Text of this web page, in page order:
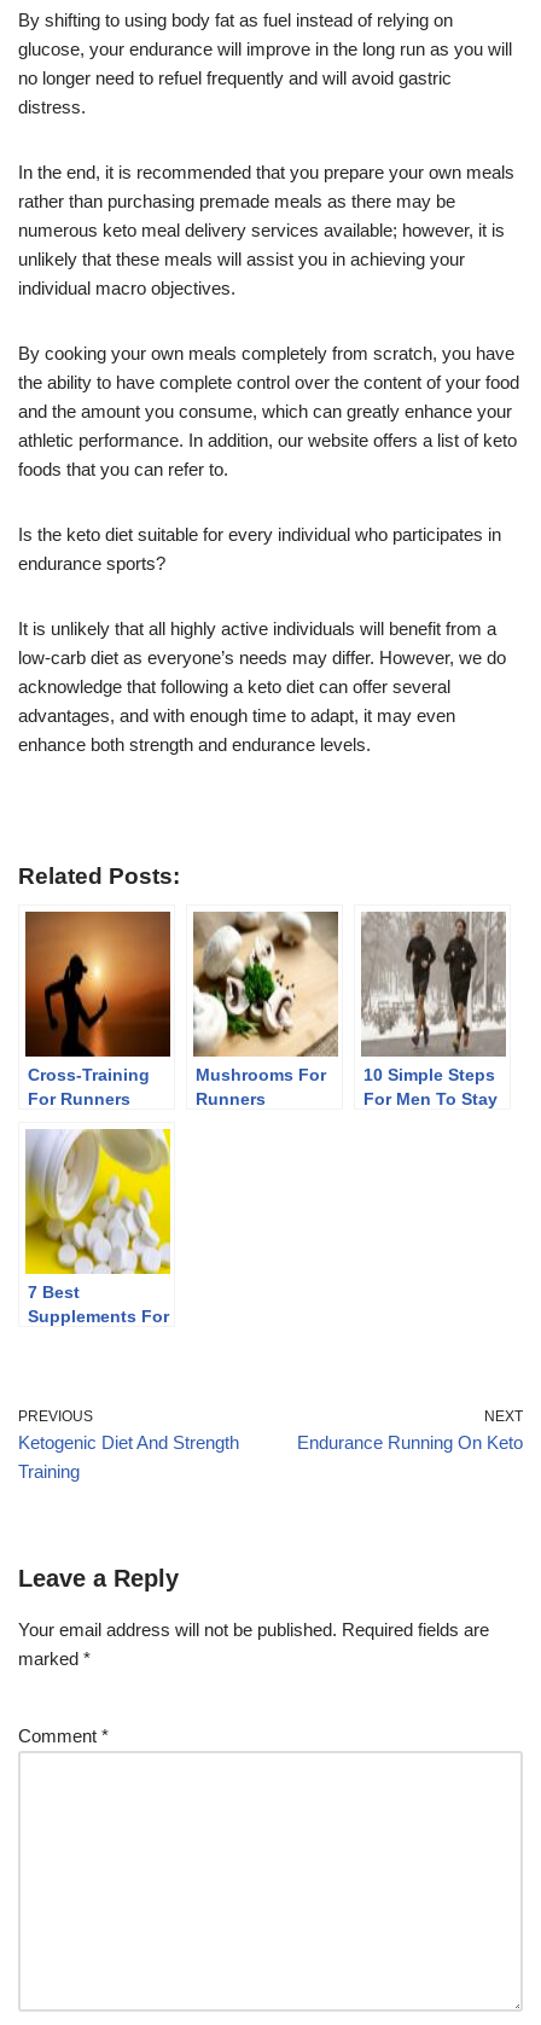
By shifting to using body fat as fuel instead of relying on
glucose, your endurance will improve in the long run as you will
no longer need to refuel frequently and will avoid gastric
distress.
In the end, it is recommended that you prepare your own meals
rather than purchasing premade meals as there may be
numerous keto meal delivery services available; however, it is
unlikely that these meals will assist you in achieving your
individual macro objectives.
By cooking your own meals completely from scratch, you have
the ability to have complete control over the content of your food
and the amount you consume, which can greatly enhance your
athletic performance. In addition, our website offers a list of keto
foods that you can refer to.
Is the keto diet suitable for every individual who participates in
endurance sports?
It is unlikely that all highly active individuals will benefit from a
low-carb diet as everyone’s needs may differ. However, we do
acknowledge that following a keto diet can offer several
advantages, and with enough time to adapt, it may even
enhance both strength and endurance levels.
Related Posts:
Cross-Training
For Runners
Mushrooms For
Runners
10 Simple Steps
For Men To Stay
7 Best
Supplements For
PREVIOUS
Ketogenic Diet And Strength
Training
NEXT
Endurance Running On Keto
Leave a Reply
Your email address will not be published. Required fields are
marked *
Comment *